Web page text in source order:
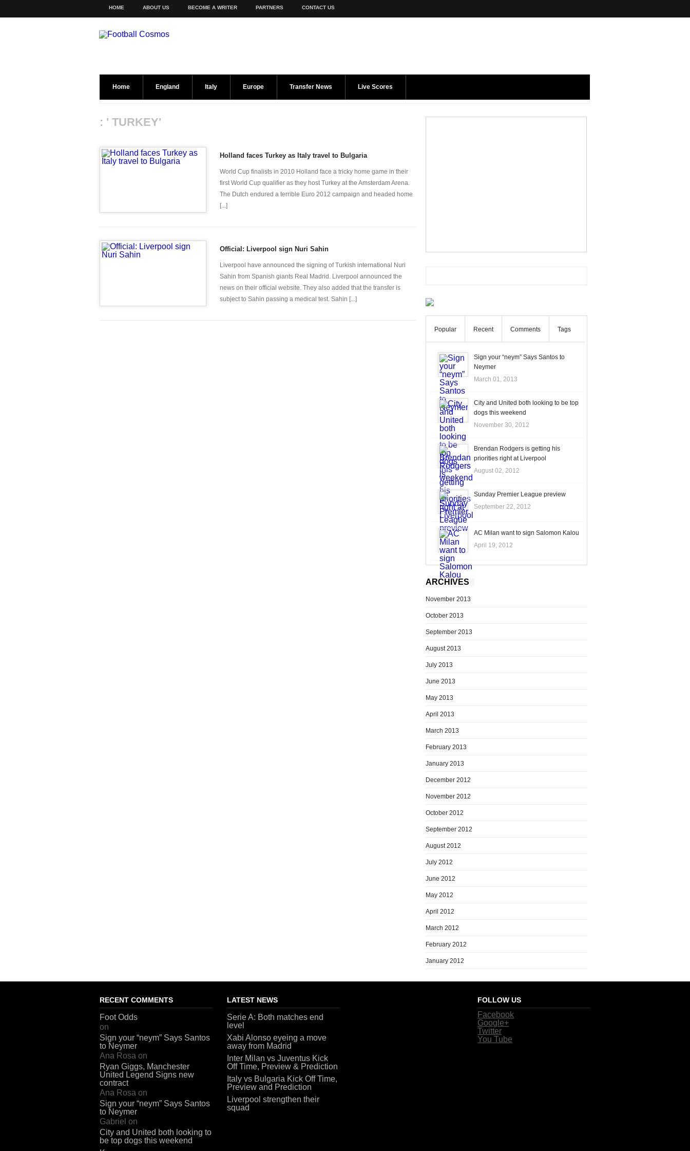
HOME ABOUT US BECOME A WRITER PARTNERS CONTACT US
Home England Italy Europe Transfer News Live Scores
: ' TURKEY'
Holland faces Turkey as Italy travel to Bulgaria
World Cup finalists in 2010 Holland face a tricky home game in their
first World Cup qualifier as they host Turkey at the Amsterdam Arena.
The Dutch endured a terrible Euro 2012 campaign and headed home
[...]
Official: Liverpool sign Nuri Sahin
Liverpool have announced the signing of Turkish international Nuri
Sahin from Spanish giants Real Madrid. Liverpool announced the
news on their official website. They also added that the transfer is
subject to Sahin passing a medical test. Sahin [...]
Popular Recent Comments Tags
Sign your “neym” Says Santos to
Neymer
March 01, 2013
City and United both looking to be top
dogs this weekend
November 30, 2012
Brendan Rodgers is getting his
priorities right at Liverpool
August 02, 2012
Sunday Premier League preview
September 22, 2012
AC Milan want to sign Salomon Kalou
April 19, 2012
ARCHIVES
November 2013
October 2013
September 2013
August 2013
July 2013
June 2013
May 2013
April 2013
March 2013
February 2013
January 2013
December 2012
November 2012
October 2012
September 2012
August 2012
July 2012
June 2012
May 2012
April 2012
March 2012
February 2012
January 2012
RECENT COMMENTS
Foot Odds
on
Sign your “neym” Says Santos
to Neymer
Ana Rosa on
Ryan Giggs, Manchester
United Legend Signs new
contract
Ana Rosa on
Sign your “neym” Says Santos
to Neymer
Gabriel on
City and United both looking to
be top dogs this weekend
LATEST NEWS
Serie A: Both matches end
level
Xabi Alonso eyeing a move
away from Madrid
Inter Milan vs Juventus Kick
Off Time, Preview & Prediction
Italy vs Bulgaria Kick Off Time,
Preview and Prediction
Liverpool strengthen their
squad
FOLLOW US
Facebook
Google+
Twitter
You Tube